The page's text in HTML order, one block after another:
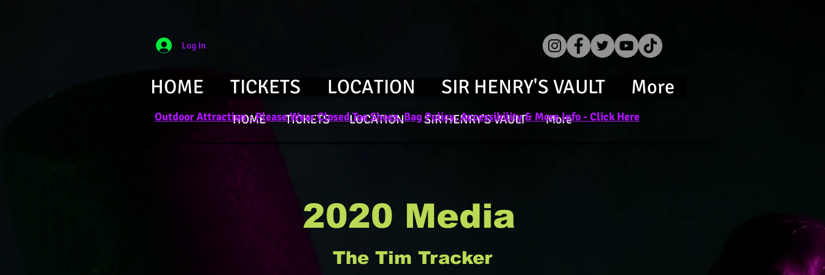
Log In
HOME TICKETS LOCATION SIR HENRY'S VAULT More
Outdoor Attraction - Please Wear Closed Toe Shoes. Bag Policy, Accessibility & More Info - Click Here
HOME TICKETS LOCATION SIR HENRY'S VAULT More
2020 Media
The Tim Tracker